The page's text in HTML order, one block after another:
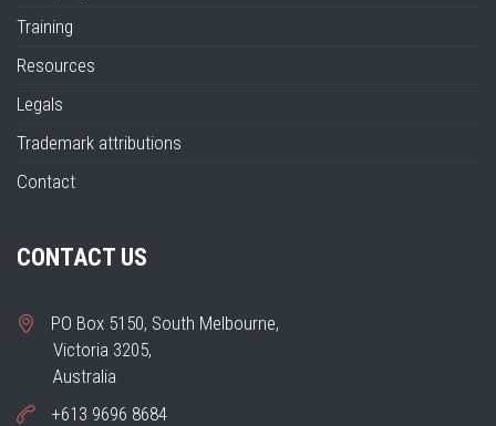
Training
Resources
Legals
Trademark attributions
Contact
CONTACT US
PO Box 5150, South Melbourne,
Victoria 3205,
Australia
+613 9696 8684